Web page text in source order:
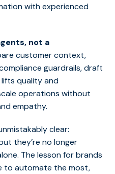
with experienced
not a
customer context,
guardrails, draft
lifts quality and
operations without
empathy.
clear:
they’re no longer
The lesson for brands
to automate the most,